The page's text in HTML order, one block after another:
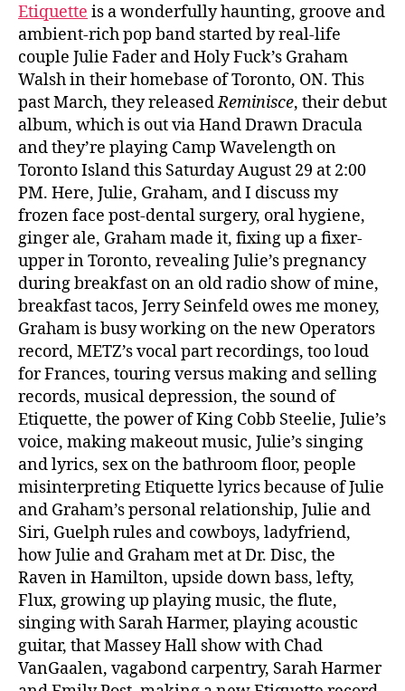
Etiquette is a wonderfully haunting, groove and
ambient-rich pop band started by real-life
couple Julie Fader and Holy Fuck’s Graham
Walsh in their homebase of Toronto, ON. This
past March, they releasedReminisce, their debut
album, which is out via Hand Drawn Dracula
and they’re playing Camp Wavelength on
Toronto Island this Saturday August 29 at 2:00
PM. Here, Julie, Graham, and I discussmy
frozen face post-dental surgery, oral hygiene,
ginger ale, Graham made it, fixing up a fixer-
upper in Toronto, revealing Julie’s pregnancy
during breakfast on an old radio show of mine,
breakfast tacos, Jerry Seinfeld owes me money,
Graham is busy working on the new Operators
record, METZ’s vocal part recordings, too loud
for Frances, touring versus making and selling
records, musical depression, the sound of
Etiquette, the power of King Cobb Steelie, Julie’s
voice, making makeout music, Julie’s singing
and lyrics, sex on the bathroom floor, people
misinterpreting Etiquette lyrics because of Julie
and Graham’s personal relationship, Julie and
Siri, Guelph rules and cowboys, ladyfriend,
how Julie and Graham met at Dr. Disc, the
Raven in Hamilton, upside down bass, lefty,
Flux, growing up playing music, the flute,
singing with Sarah Harmer, playing acoustic
guitar, that Massey Hall show with Chad
VanGaalen, vagabond carpentry, Sarah Harmer